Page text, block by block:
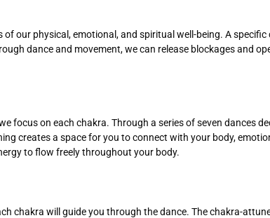
our physical, emotional, and spiritual well-being. A specific
dance and movement, we can release blockages and
focus on each chakra. Through a series of seven dances
creates a space for you to connect with your body,
to flow freely throughout your body.
chakra will guide you through the dance. The chakra-